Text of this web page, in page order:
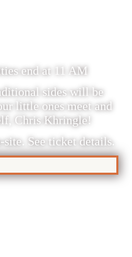
end at 11 AM
sides will be
little ones meet and
Chris Khringle!
See ticket details.